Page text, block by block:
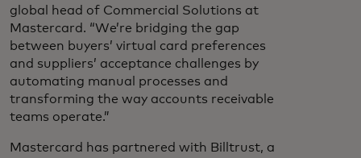
global head of Commercial Solutions at
Mastercard. “We’re bridging the gap
between buyers’ virtual card preferences
and suppliers’ acceptance challenges by
automating manual processes and
transforming the way accounts receivable
teams operate.”
Mastercard has partnered with Billtrust, a